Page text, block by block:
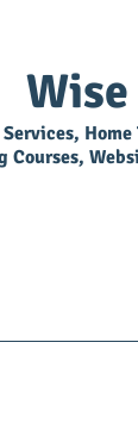
Courses,